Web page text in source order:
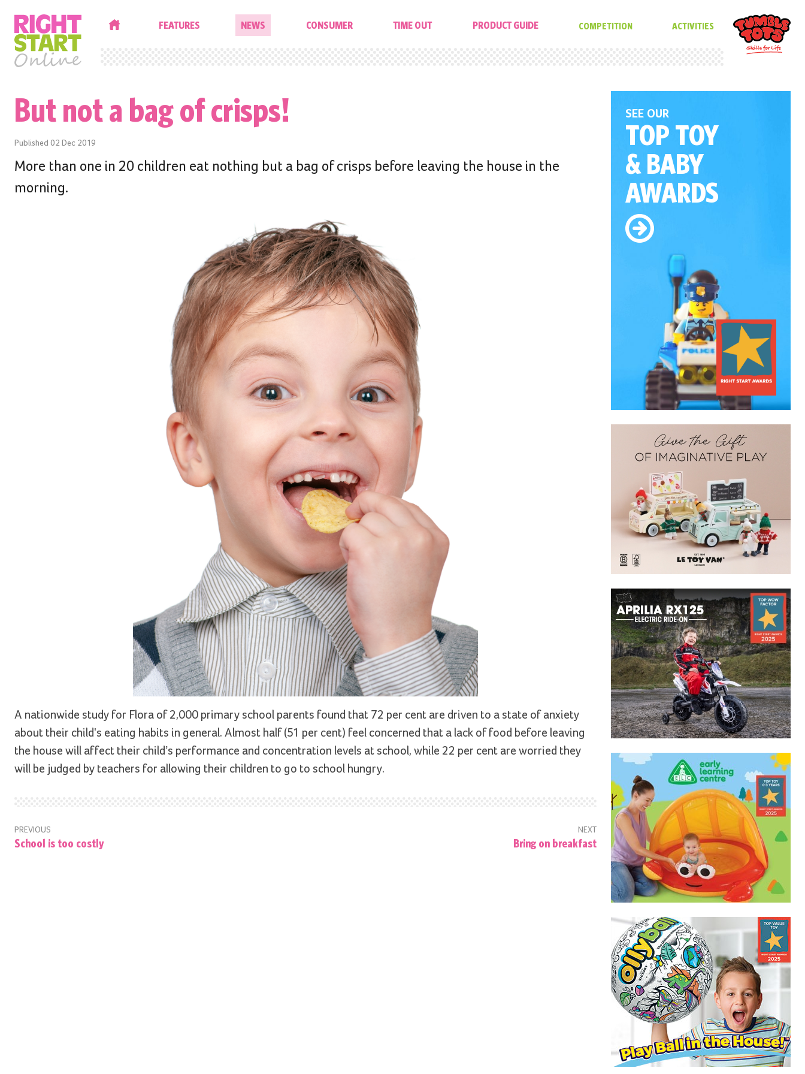
FEATURES NEWS CONSUMER TIME OUT PRODUCT GUIDE COMPETITION ACTIVITIES
But not a bag of crisps!
Published 02 Dec 2019
More than one in 20 children eat nothing but a bag of crisps before leaving the house in the
morning.
A nationwide study for Flora of 2,000 primary school parents found that 72 per cent are driven to a state of anxiety
about their child's eating habits in general. Almost half (51 per cent) feel concerned that a lack of food before leaving
the house will affect their child’s performance and concentration levels at school, while 22 per cent are worried they
will be judged by teachers for allowing their children to go to school hungry.
PREVIOUS
School is too costly
NEXT
Bring on breakfast
SEE OUR
TOP TOY
& BABY
AWARDS